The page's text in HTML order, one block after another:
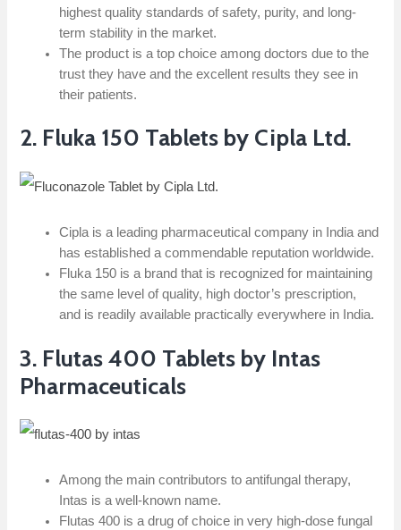
highest quality standards of safety, purity, and long-
term stability in the market.
The product is a top choice among doctors due to the
trust they have and the excellent results they see in
their patients.
2. Fluka 150 Tablets by Cipla Ltd.
Cipla is a leading pharmaceutical company in India and
has established a commendable reputation worldwide.
Fluka 150 is a brand that is recognized for maintaining
the same level of quality, high doctor’s prescription,
and is readily available practically everywhere in India.
3.​‍​‌‍​‍‌​‍​‌‍​‍‌ Flutas 400 Tablets by Intas
Pharmaceuticals
Among the main contributors to antifungal therapy,
Intas is a well-known name.
Flutas 400 is a drug of choice in very high-dose fungal